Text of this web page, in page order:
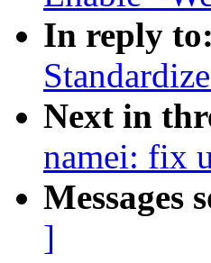
In reply to:
Next in
namei: fix
Messages
]